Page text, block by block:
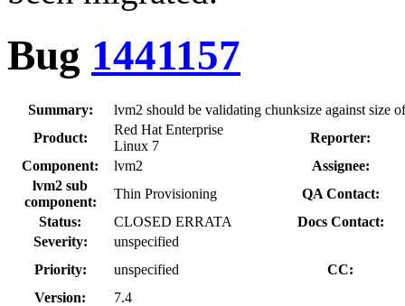
Bug 1441157
Summary:
lvm2 should be validating chunksize against size
Product:
Red Hat Enterprise
Linux 7
Reporter:
Component:
lvm2
Assignee:
lvm2 sub
component:
Thin Provisioning
QA Contact:
Status:
CLOSED ERRATA
Docs Contact:
Severity:
unspecified
Priority:
unspecified
CC:
Version:
7.4